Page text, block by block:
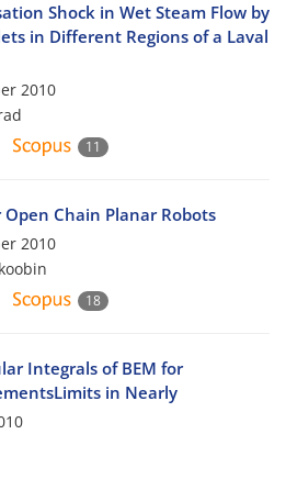
Shock in Wet Steam Flow by
in Different Regions of a Laval
2010
11
Chain Planar Robots
2010
18
Integrals of BEM for
in Nearly